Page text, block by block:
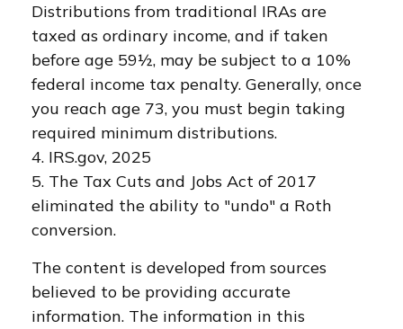
Distributions from traditional IRAs are
taxed as ordinary income, and if taken
before age 59½, may be subject to a 10%
federal income tax penalty. Generally, once
you reach age 73, you must begin taking
required minimum distributions.
4. IRS.gov, 2025
5. The Tax Cuts and Jobs Act of 2017
eliminated the ability to "undo" a Roth
conversion.
The content is developed from sources
believed to be providing accurate
information. The information in this